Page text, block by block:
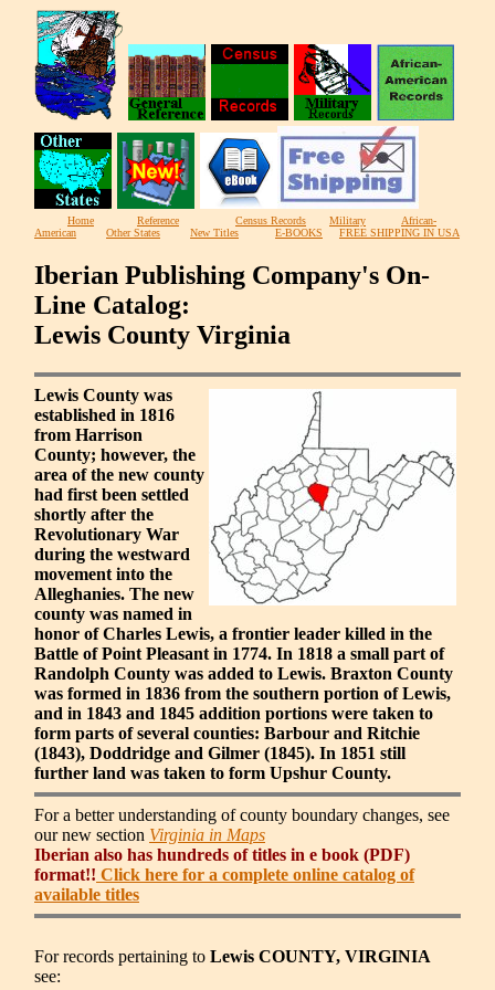
Home Reference Census Records Military
African-
American
Other States New Titles E-BOOKS FREE SHIPPING IN USA
Iberian Publishing Company's On-
Line Catalog:
Lewis County Virginia
Lewis County was
established in 1816
from Harrison
County; however, the
area of the new county
had first been settled
shortly after the
Revolutionary War
during the westward
movement into the
Alleghanies. The new
county was named in
honor of Charles Lewis, a frontier leader killed in the
Battle of Point Pleasant in 1774. In 1818 a small part of
Randolph County was added to Lewis. Braxton County
was formed in 1836 from the southern portion of Lewis,
and in 1843 and 1845 addition portions were taken to
form parts of several counties: Barbour and Ritchie
(1843), Doddridge and Gilmer (1845). In 1851 still
further land was taken to form Upshur County.
For a better understanding of county boundary changes, see
our new section Virginia in Maps
Iberian also has hundreds of titles in e book (PDF)
format!! Click here for a complete online catalog of
available titles
For records pertaining to Lewis COUNTY, VIRGINIA
see: